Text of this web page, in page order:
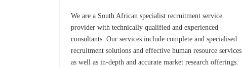
We are a South African specialist recruitment service
provider with technically qualified and experienced
consultants. Our services include complete and specialised
recruitment solutions and effective human resource services
as well as in-depth and accurate market research offerings.